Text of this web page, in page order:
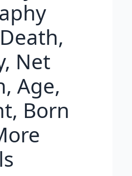
Net
Age,
Born